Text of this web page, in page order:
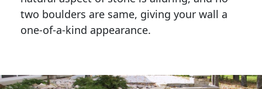
two boulders are same, giving your wall a
one-of-a-kind appearance.